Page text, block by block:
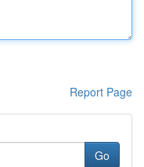
Report Page
Go